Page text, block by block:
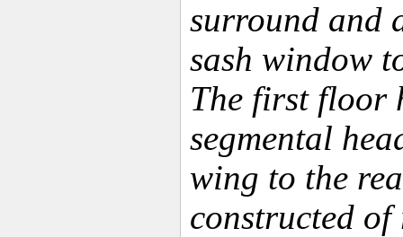
surround and
sash window
The first floor
segmental
wing to the
constructed